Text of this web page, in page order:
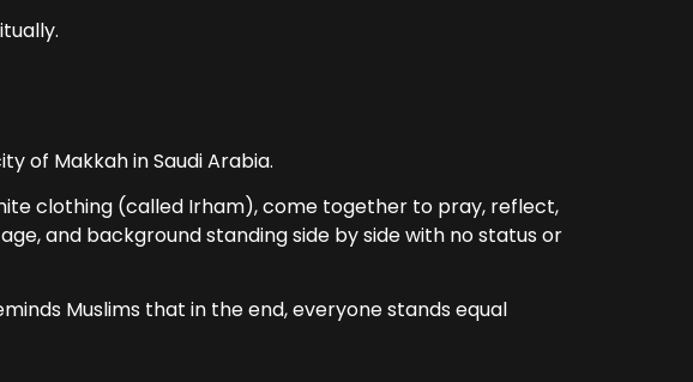
of Makkah in Saudi Arabia.
clothing (called Irham), come together to pray, reflect,
and background standing side by side with no status or
Muslims that in the end, everyone stands equal